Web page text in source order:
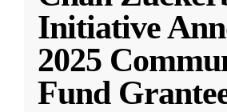
Initiative
2025
Fund